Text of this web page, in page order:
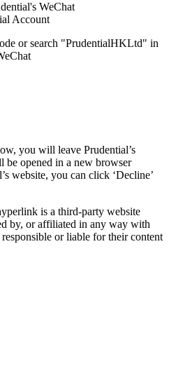
WeChat
Account
or search "PrudentialHKLtd" in
you will leave Prudential’s
be opened in a new browser
website, you can click ‘Decline’
is a third-party website
by, or affiliated in any way with
or liable for their content